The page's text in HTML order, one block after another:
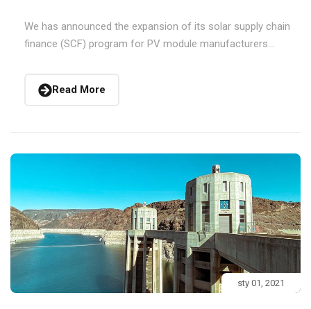
We has announced the expansion of its solar supply chain
finance (SCF) program for PV module manufacturers...
Read More
sty 01, 2021